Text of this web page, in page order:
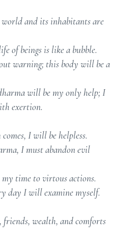
world and its inhabitants are
of beings is like a bubble.
warning; this body will be a
will be my only help; I
exertion.
I will be helpless.
I must abandon evil
time to virtous actions.
day I will examine myself.
friends, wealth, and comforts